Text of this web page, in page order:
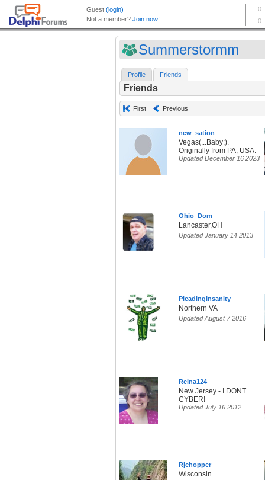
Summerstormm
Profile Friends
Friends
First Previous
new_sation
Vegas(...Baby;).
Originally from PA, USA.
Updated December 16 2023
Ohio_Dom
Lancaster,OH
Updated January 14 2013
PleadingInsanity
Northern VA
Updated August 7 2016
Reina124
New Jersey - I DONT
CYBER!
Updated July 16 2012
Rjchopper
Wisconsin